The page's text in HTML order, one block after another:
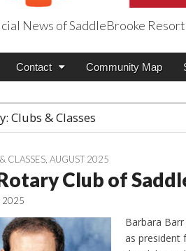
News of SaddleBrooke
Contact Community Map
Clubs & Classes
CLASSES AUGUST 2025
Club of
2025
Barbara
as president